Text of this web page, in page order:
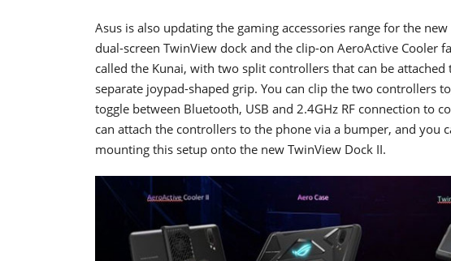
Asus is also updating the gaming accessories range for the
dual-screen TwinView dock and the clip-on AeroActive Cooler
called the Kunai, with two split controllers that can be
separate joypad-shaped grip. You can clip the two controllers
toggle between Bluetooth, USB and 2.4GHz RF connection to
can attach the controllers to the phone via a bumper, and you
mounting this setup onto the new TwinView Dock II.